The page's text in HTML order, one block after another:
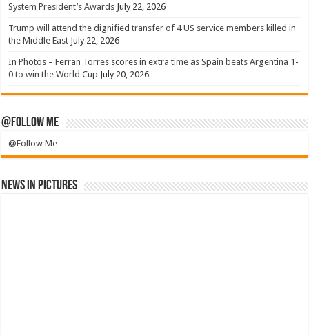
System President’s Awards July 22, 2026
Trump will attend the dignified transfer of 4 US service members killed in
the Middle East July 22, 2026
In Photos – Ferran Torres scores in extra time as Spain beats Argentina 1-
0 to win the World Cup July 20, 2026
@Follow Me
@Follow Me
News in Pictures